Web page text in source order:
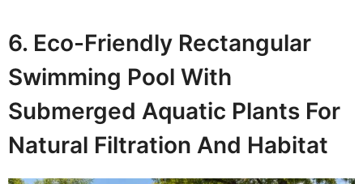
6. Eco-Friendly Rectangular
Swimming Pool With
Submerged Aquatic Plants For
Natural Filtration And Habitat